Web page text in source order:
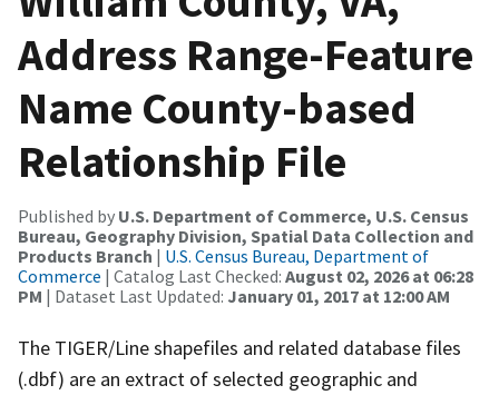
Address Range-Feature
Name County-based
Relationship File
Published by U.S. Department of Commerce, U.S. Census
Bureau, Geography Division, Spatial Data Collection and
Products Branch | U.S. Census Bureau, Department of
Commerce | Catalog Last Checked: August 02, 2026 at 06:28
PM | Dataset Last Updated: January 01, 2017 at 12:00 AM
The TIGER/Line shapefiles and related database files
(.dbf) are an extract of selected geographic and